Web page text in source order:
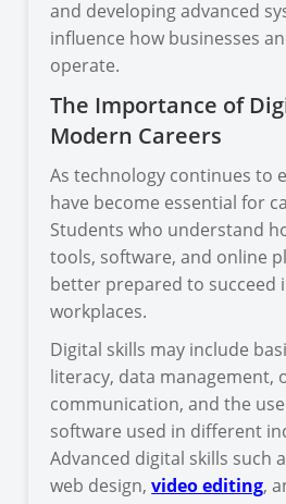
and developing advanced
influence how businesses
operate.
The Importance of
Modern Careers
As technology continues to
have become essential for
Students who understand
tools, software, and online
better prepared to succeed
workplaces.
Digital skills may include
literacy, data management,
communication, and the
software used in different
Advanced digital skills such
web design,video editing,